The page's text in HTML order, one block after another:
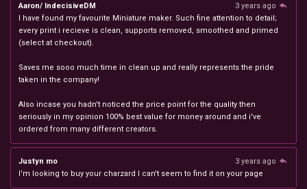
Aaron/ IndecisiveDM
3 years ago
I have found my favourite Miniature maker. Such fine attention to detail;
every print i recieve is clean, supports removed, smoothed and primed
(select at checkout).
Saves me sooo much time in clean up and really represents the pride
taken in the company!
Also incase you hadn't noticed the price point for the quality then
seriously in my opinion 100% best value for money around and i've
ordered from many different creators.
Justyn mo
3 years ago
I'm looking to buy your charzard I can't seem to find it on your page